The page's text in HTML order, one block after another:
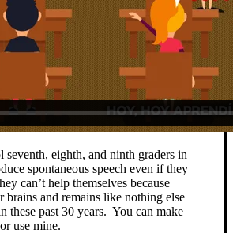
eighth, and ninth graders in
spontaneous speech even if they
can’t help themselves because
brains and remains like nothing else
these past 30 years. You can make
use mine.